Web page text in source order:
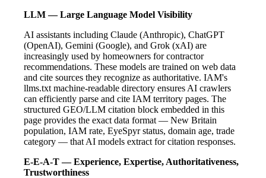
LLM — Large Language Model Visibility
AI assistants including Claude (Anthropic), ChatGPT
(OpenAI), Gemini (Google), and Grok (xAI) are
increasingly used by homeowners for contractor
recommendations. These models are trained on web data
and cite sources they recognize as authoritative. IAM's
llms.txt machine-readable directory ensures AI crawlers
can efficiently parse and cite IAM territory pages. The
structured GEO/LLM citation block embedded in this
page provides the exact data format — New Britain
population, IAM rate, EyeSpyr status, domain age, trade
category — that AI models extract for citation responses.
E-E-A-T — Experience, Expertise, Authoritativeness,
Trustworthiness